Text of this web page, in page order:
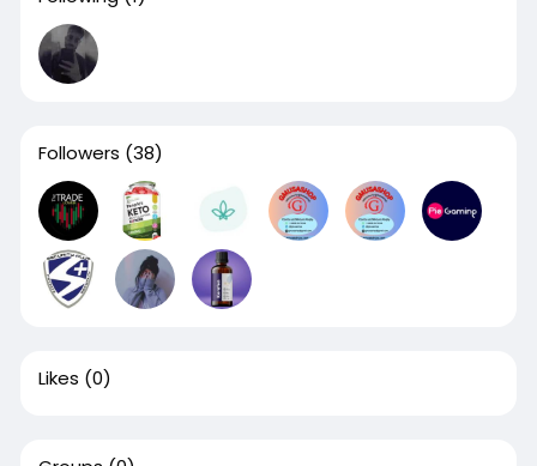
Followers (38)
Likes (0)